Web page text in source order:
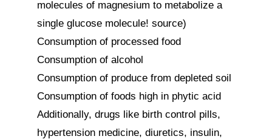
molecules of magnesium to metabolize a
single glucose molecule! source)
Consumption of processed food
Consumption of alcohol
Consumption of produce from depleted soil
Consumption of foods high in phytic acid
Additionally, drugs like birth control pills,
hypertension medicine, diuretics, insulin,